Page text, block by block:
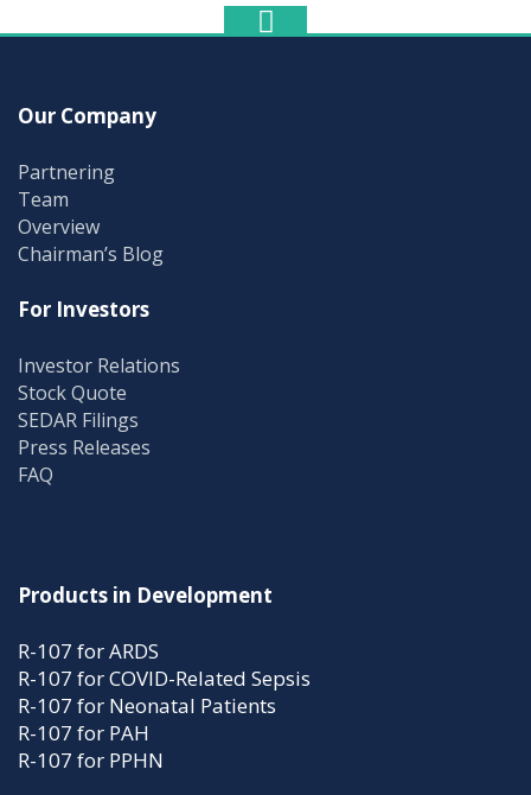
Our Company
Partnering
Team
Overview
Chairman’s Blog
For Investors
Investor Relations
Stock Quote
SEDAR Filings
Press Releases
FAQ
Products in Development
R-107 for ARDS
R-107 for COVID-Related Sepsis
R-107 for Neonatal Patients
R-107 for PAH
R-107 for PPHN